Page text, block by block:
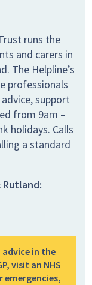
runs the
and carers in
The Helpline’s
professionals
support
from 9am –
holidays. Calls
a standard
in the
visit an NHS
emergencies,